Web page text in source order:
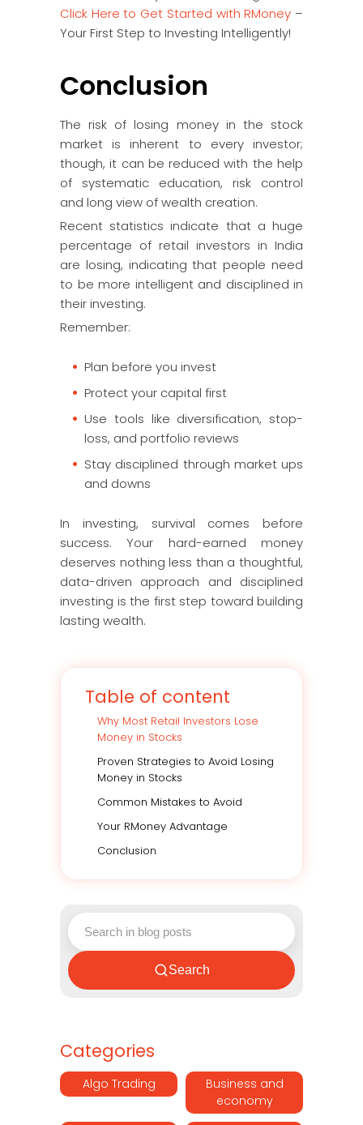
Click Here to Get Started with RMoney –
Your First Step to Investing Intelligently!
Conclusion
The risk of losing money in the stock
market is inherent to every investor;
though, it can be reduced with the help
of systematic education, risk control
and long view of wealth creation.
Recent statistics indicate that a huge
percentage of retail investors in India
are losing, indicating that people need
to be more intelligent and disciplined in
their investing.
Remember:
Plan before you invest
Protect your capital first
Use tools like diversification, stop-
loss, and portfolio reviews
Stay disciplined through market ups
and downs
In investing, survival comes before
success. Your hard-earned money
deserves nothing less than a thoughtful,
data-driven approach and disciplined
investing is the first step toward building
lasting wealth.
Table of content
Why Most Retail Investors Lose
Money in Stocks
Proven Strategies to Avoid Losing
Money in Stocks
Common Mistakes to Avoid
Your RMoney Advantage
Conclusion
Search
Categories
Algo Trading
Business and
economy